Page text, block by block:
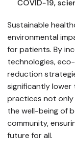
COVID-19,
Sustainable
environmental
for patients. By
technologies,
reduction
significantly
practices not
the well-being of
community,
future for all.